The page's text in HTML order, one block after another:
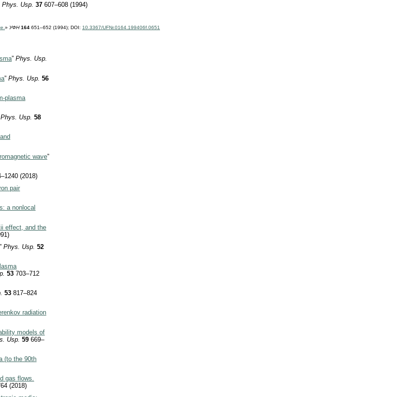
Phys. Usp. 37 607–608 (1994)
» УФН 164 651–652 (1994); DOI: 10.3367/UFNr.0164.199406f.0651
”Phys. Usp.
”Phys. Usp. 56
plasma
Phys. Usp. 58
wave”
(2018)
pair
a nonlocal
effect, and the
”Phys. Usp. 52
53 703–712
53 817–824
radiation
models of
Usp. 59 669–
(to the 90th
gas flows.
(2018)